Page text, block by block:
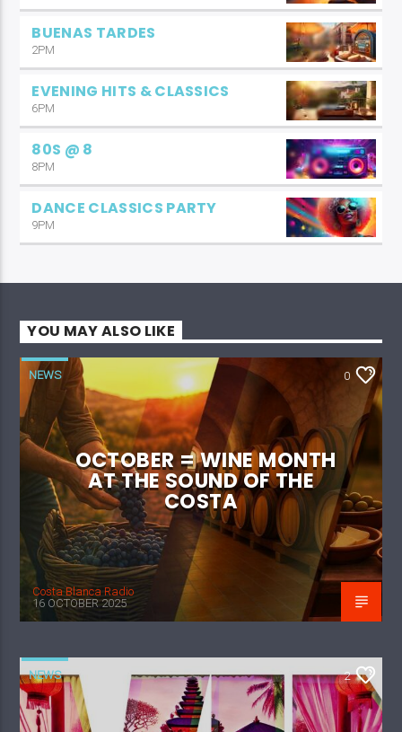
BUENAS TARDES
2PM
EVENING HITS & CLASSICS
6PM
80S @ 8
8PM
DANCE CLASSICS PARTY
9PM
YOU MAY ALSO LIKE
NEWS 0
OCTOBER = WINE MONTH
AT THE SOUND OF THE
COSTA
Costa Blanca Radio
16 OCTOBER 2025
NEWS 2